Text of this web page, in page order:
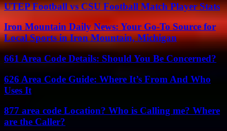
UTEP Football vs CSU Football Match Player Stats
Iron Mountain Daily News: Your Go-To Source for
Local Sports in Iron Mountain, Michigan
661 Area Code Details: Should You Be Concerned?
626 Area Code Guide: Where It’s From And Who
Uses It
877 area code Location? Who is Calling me? Where
are the Caller?